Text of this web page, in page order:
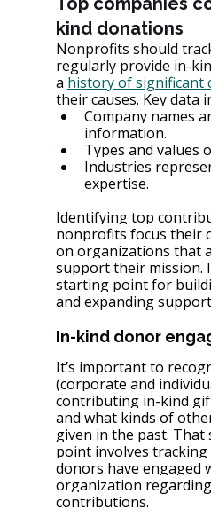
kind donations
Nonprofits should
regularly provide in-
a history of significant
their causes. Key data
Company names
information.
Types and values
Industries
expertise.
Identifying top
nonprofits focus their
on organizations that
support their mission.
starting point for
and expanding
In-kind donor
It’s important to
(corporate and
contributing in-kind
and what kinds of
given in the past. That
point involves tracking
donors have engaged
organization
contributions.